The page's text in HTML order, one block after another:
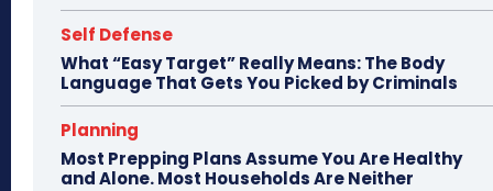
Self Defense
What “Easy Target” Really Means: The Body
Language That Gets You Picked by Criminals
Planning
Most Prepping Plans Assume You Are Healthy
and Alone. Most Households Are Neither